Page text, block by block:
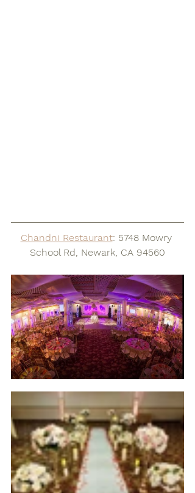
Chandni Restaurant: 5748 Mowry
School Rd, Newark, CA 94560